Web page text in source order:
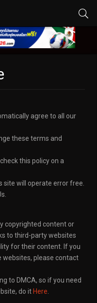
agree to all our
these terms and
this policy on a
site will operate error free.
copyrighted content or
to third-party websites
for their content. If you
please contact
to DMCA, so if you need
do it Here.